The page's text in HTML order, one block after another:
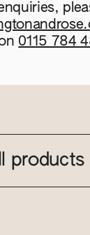
0115 784
products